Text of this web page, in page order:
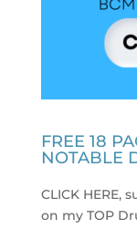
FREE 18
NOTABLE
CLICK HERE,
on my TOP